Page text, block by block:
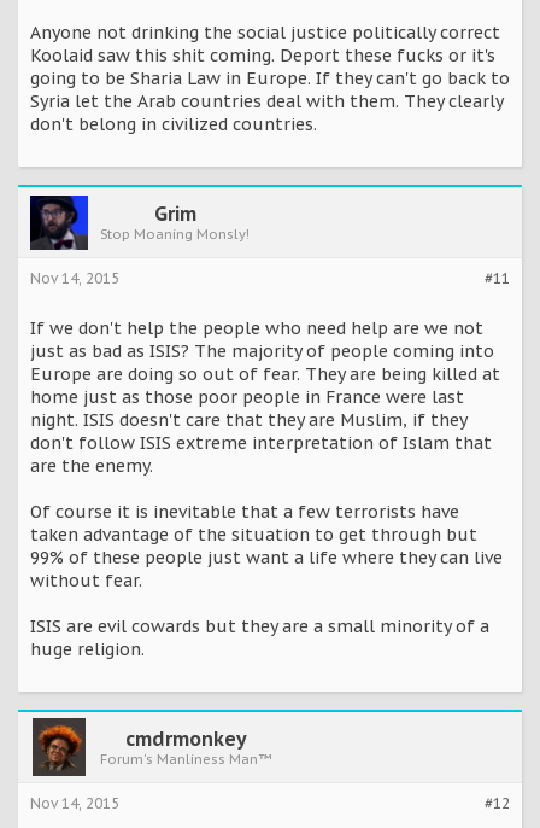
Anyone not drinking the social justice politically correct
Koolaid saw this shit coming. Deport these fucks or it's
going to be Sharia Law in Europe. If they can't go back to
Syria let the Arab countries deal with them. They clearly
don't belong in civilized countries.
Grim
Stop Moaning Monsly!
#11
Nov 14, 2015
If we don't help the people who need help are we not
just as bad as ISIS? The majority of people coming into
Europe are doing so out of fear. They are being killed at
home just as those poor people in France were last
night. ISIS doesn't care that they are Muslim, if they
don't follow ISIS extreme interpretation of Islam that
are the enemy.
Of course it is inevitable that a few terrorists have
taken advantage of the situation to get through but
99% of these people just want a life where they can live
without fear.
ISIS are evil cowards but they are a small minority of a
huge religion.
cmdrmonkey
Forum's Manliness Man™
#12
Nov 14, 2015